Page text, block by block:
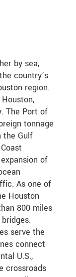
by sea,
country’s
region.
The Port of
tonnage
the Gulf
of
As one of
Houston
800 miles
serve the
connect
U.S.,
crossroads